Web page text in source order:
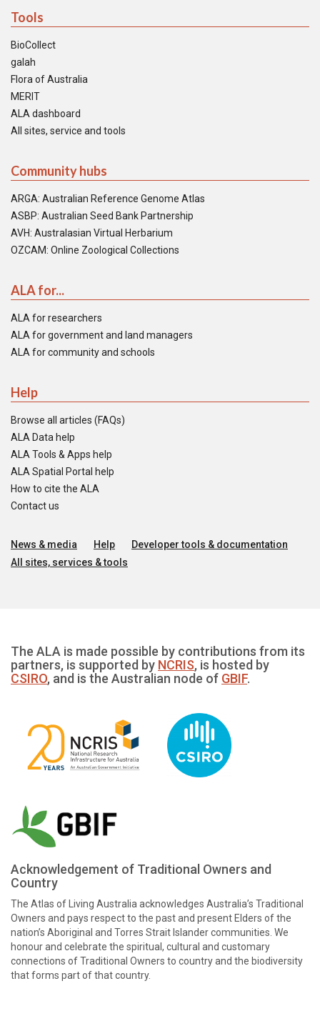
Tools
BioCollect
galah
Flora of Australia
MERIT
ALA dashboard
All sites, service and tools
Community hubs
ARGA: Australian Reference Genome Atlas
ASBP: Australian Seed Bank Partnership
AVH: Australasian Virtual Herbarium
OZCAM: Online Zoological Collections
ALA for...
ALA for researchers
ALA for government and land managers
ALA for community and schools
Help
Browse all articles (FAQs)
ALA Data help
ALA Tools & Apps help
ALA Spatial Portal help
How to cite the ALA
Contact us
News & media Help
Developer tools & documentation
All sites, services & tools
The ALA is made possible by contributions from its
partners, is supported by NCRIS, is hosted by
CSIRO, and is the Australian node of GBIF.
Acknowledgement of Traditional Owners and
Country
The Atlas of Living Australia acknowledges Australia’s Traditional
Owners and pays respect to the past and present Elders of the
nation’s Aboriginal and Torres Strait Islander communities. We
honour and celebrate the spiritual, cultural and customary
connections of Traditional Owners to country and the biodiversity
that forms part of that country.